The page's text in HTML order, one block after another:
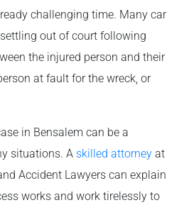
challenging time. Many car
out of court following
the injured person and their
at fault for the wreck, or
in Bensalem can be a
situations. A skilled attorney at
Accident Lawyers can explain
works and work tirelessly to